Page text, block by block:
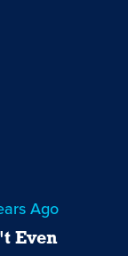
Ago
Even